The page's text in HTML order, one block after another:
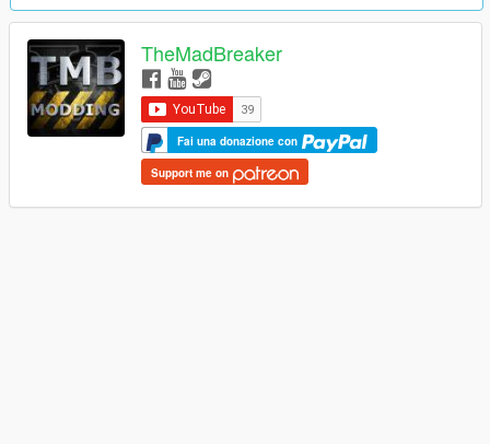
TheMadBreaker
Fai una donazione con
Support me on